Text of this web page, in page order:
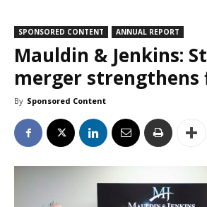
SPONSORED CONTENT ANNUAL REPORT
Mauldin & Jenkins:
merger strengthens
By Sponsored Content